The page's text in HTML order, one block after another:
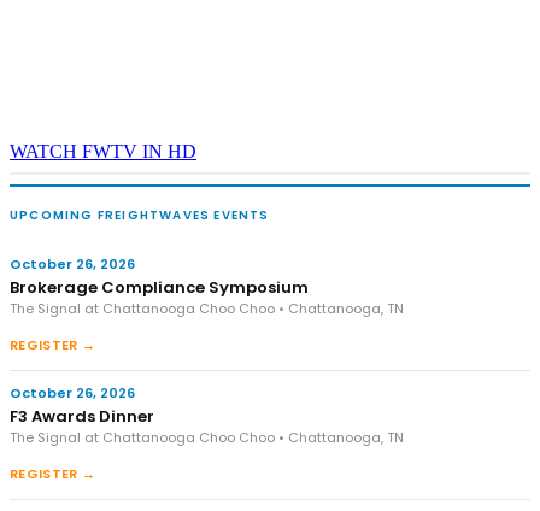
WATCH FWTV IN HD
UPCOMING FREIGHTWAVES EVENTS
October 26, 2026
Brokerage Compliance Symposium
The Signal at Chattanooga Choo Choo • Chattanooga, TN
REGISTER →
October 26, 2026
F3 Awards Dinner
The Signal at Chattanooga Choo Choo • Chattanooga, TN
REGISTER →